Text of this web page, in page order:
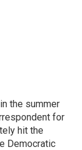
the summer
for
hit the
Democratic